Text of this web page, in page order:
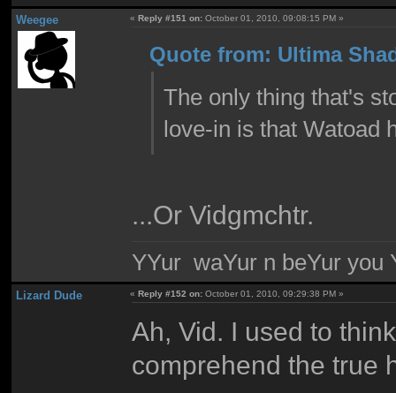
Weegee «Reply #151 on: October 01, 2010, 09:08:15 PM »
Quote from: Ultima
The only thing that's
love-in is that Watoad
...Or Vidgmchtr.
YYur waYur n beYur you
Lizard Dude «Reply #152 on: October 01, 2010, 09:29:38 PM »
Ah, Vid. I used to
comprehend the true